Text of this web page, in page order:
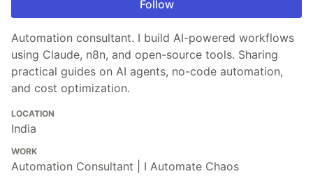
Follow
Automation consultant. I build AI-powered workflows
using Claude, n8n, and open-source tools. Sharing
practical guides on AI agents, no-code automation,
and cost optimization.
LOCATION
India
WORK
Automation Consultant | I Automate Chaos